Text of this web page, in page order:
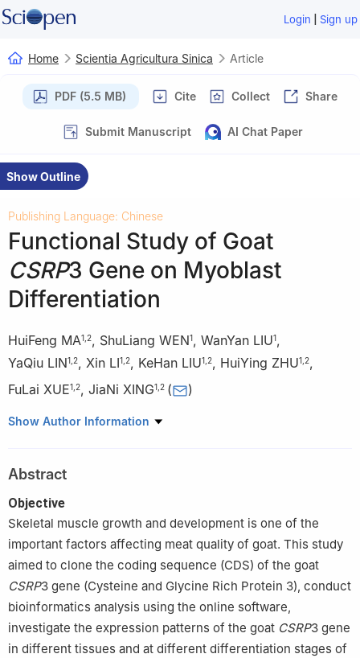
Login | Sign up
Home Scientia Agricultura Sinica Article
PDF (5.5 MB) Cite Collect Share
Submit Manuscript AI Chat Paper
Show Outline
Publishing Language: Chinese
Functional Study of Goat
CSRP3 Gene on Myoblast
Differentiation
HuiFeng MA1 2, ShuLiang WEN1, WanYan LIU1,
YaQiu LIN1 2, Xin LI1 2, KeHan LIU1 2, HuiYing ZHU1 2,
FuLai XUE1 2, JiaNi XING1 2 ( )
1 College of Animal & Veterinary Science, Southwest Minzu
Resource Protection and Utilization of Education Ministry/Sichuan
Province, Southwest Minzu University, Chengdu 610041
Show Author Information
Abstract
Objective
Skeletal muscle growth and development is one of the
important factors affecting meat quality of goat. This study
aimed to clone the coding sequence (CDS) of the goat
CSRP3 gene (Cysteine and Glycine Rich Protein 3), conduct
bioinformatics analysis using the online software,
investigate the expression patterns of the goat CSRP3 gene
in different tissues and at different differentiation stages of